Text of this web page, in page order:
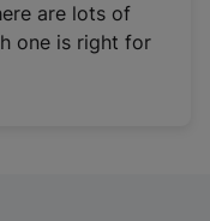
are lots of
one is right for